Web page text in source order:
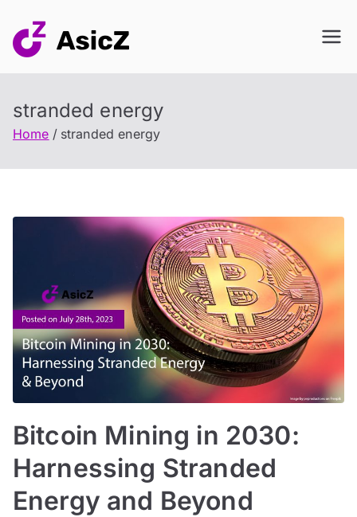
content
stranded energy
Home stranded energy
Bitcoin Mining in 2030:
Harnessing Stranded
Energy and Beyond